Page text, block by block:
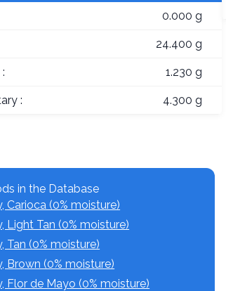
0.000 g
24.400 g
1.230 g
: 4.300 g
in the Database
Carioca (0% moisture)
Light Tan (0% moisture)
Tan (0% moisture)
Brown (0% moisture)
Flor de Mayo (0% moisture)